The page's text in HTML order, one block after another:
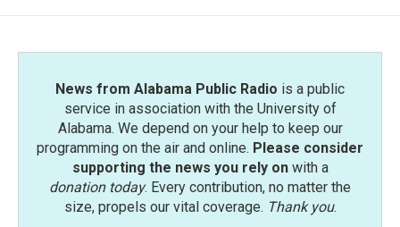
News from Alabama Public Radio is a public
service in association with the University of
Alabama. We depend on your help to keep our
programming on the air and online. Please consider
supporting the news you rely onwith a
donation today. Every contribution, no matter the
size, propels our vital coverage. Thank you.